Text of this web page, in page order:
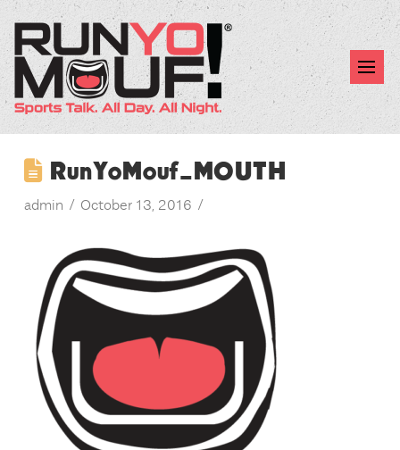
RunYoMouf_MOUTH
admin October 13, 2016